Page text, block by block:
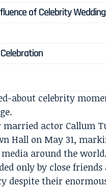
of Celebrity
about celebrity
actor Callum
Hall on May 31,
around the
only by close
despite their